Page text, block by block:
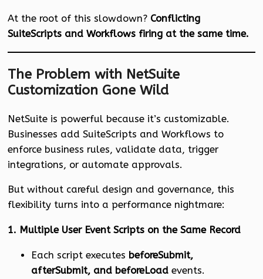
At the root of this slowdown? Conflicting
SuiteScripts and Workflows firing at the same time.
The Problem with NetSuite
Customization Gone Wild
NetSuite is powerful because it’s customizable.
Businesses add SuiteScripts and Workflows to
enforce business rules, validate data, trigger
integrations, or automate approvals.
But without careful design and governance, this
flexibility turns into a performance nightmare:
1. Multiple User Event Scripts on the Same Record
Each script executes beforeSubmit,
afterSubmit, and beforeLoad events.